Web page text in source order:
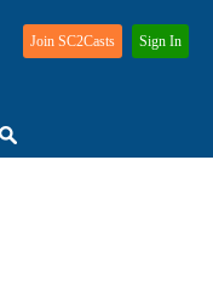
Join SC2Casts Sign In